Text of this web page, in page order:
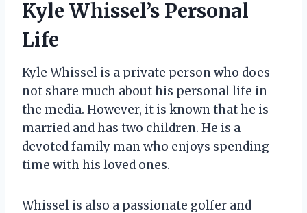
Kyle Whissel’s Personal
Life
Kyle Whissel is a private person who does
not share much about his personal life in
the media. However, it is known that he is
married and has two children. He is a
devoted family man who enjoys spending
time with his loved ones.
Whissel is also a passionate golfer and